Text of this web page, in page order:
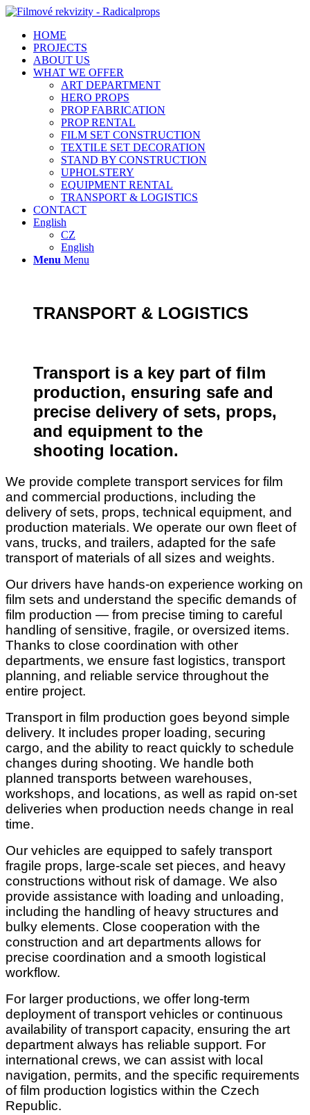
HOME
PROJECTS
ABOUT US
WHAT WE OFFER
ART DEPARTMENT
HERO PROPS
PROP FABRICATION
PROP RENTAL
FILM SET CONSTRUCTION
TEXTILE SET DECORATION
STAND BY CONSTRUCTION
UPHOLSTERY
EQUIPMENT RENTAL
TRANSPORT & LOGISTICS
CONTACT
English
CZ
English
Menu Menu
TRANSPORT & LOGISTICS
Transport is a key part of film
production, ensuring safe and
precise delivery of sets, props,
and equipment to the
shooting location.
We provide complete transport services for film
and commercial productions, including the
delivery of sets, props, technical equipment, and
production materials. We operate our own fleet of
vans, trucks, and trailers, adapted for the safe
transport of materials of all sizes and weights.
Our drivers have hands-on experience working on
film sets and understand the specific demands of
film production — from precise timing to careful
handling of sensitive, fragile, or oversized items.
Thanks to close coordination with other
departments, we ensure fast logistics, transport
planning, and reliable service throughout the
entire project.
Transport in film production goes beyond simple
delivery. It includes proper loading, securing
cargo, and the ability to react quickly to schedule
changes during shooting. We handle both
planned transports between warehouses,
workshops, and locations, as well as rapid on-set
deliveries when production needs change in real
time.
Our vehicles are equipped to safely transport
fragile props, large-scale set pieces, and heavy
constructions without risk of damage. We also
provide assistance with loading and unloading,
including the handling of heavy structures and
bulky elements. Close cooperation with the
construction and art departments allows for
precise coordination and a smooth logistical
workflow.
For larger productions, we offer long-term
deployment of transport vehicles or continuous
availability of transport capacity, ensuring the art
department always has reliable support. For
international crews, we can assist with local
navigation, permits, and the specific requirements
of film production logistics within the Czech
Republic.